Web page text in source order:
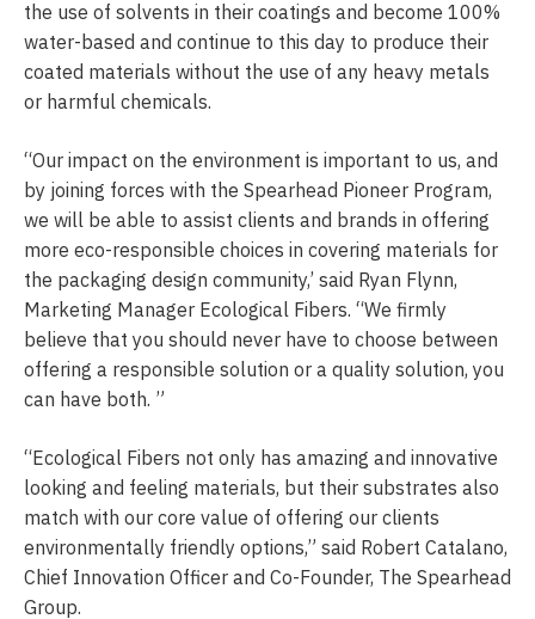
the use of solvents in their coatings and become 100%
water-based and continue to this day to produce their
coated materials without the use of any heavy metals
or harmful chemicals.
“Our impact on the environment is important to us, and
by joining forces with the Spearhead Pioneer Program,
we will be able to assist clients and brands in offering
more eco-responsible choices in covering materials for
the packaging design community,’ said Ryan Flynn,
Marketing Manager Ecological Fibers. “We firmly
believe that you should never have to choose between
offering a responsible solution or a quality solution, you
can have both. ”
“Ecological Fibers not only has amazing and innovative
looking and feeling materials, but their substrates also
match with our core value of offering our clients
environmentally friendly options,” said Robert Catalano,
Chief Innovation Officer and Co-Founder, The Spearhead
Group.